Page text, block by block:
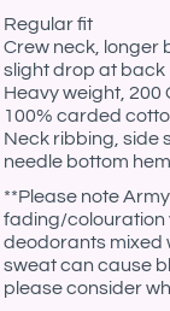
Regular fit
Crew neck, longer
slight drop at back
Heavy weight, 200
100% carded
Neck ribbing, side
needle bottom
**Please note
fading/colouration
deodorants mixed
sweat can cause
please consider